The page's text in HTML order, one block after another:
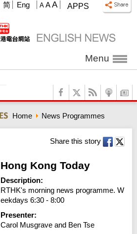
APPS
A A A
简 Eng
Menu
Home News Programmes
Share this story
Hong Kong Today
Description:
RTHK's morning news programme. W
eekdays 6:30 - 8:00
Presenter:
Carol Musgrave and Ben Tse